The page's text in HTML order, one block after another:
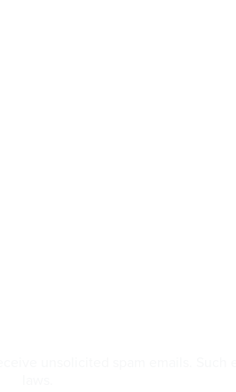
unsolicited spam emails. Such